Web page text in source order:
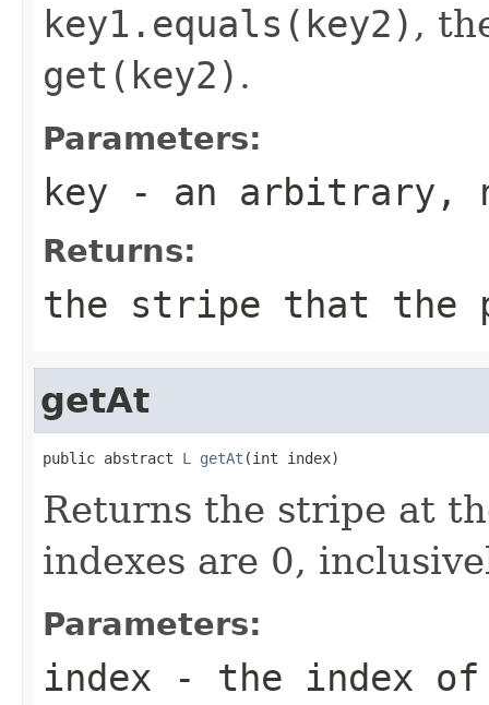
key1.equals(key2) ,
get(key2) .
Parameters:
key - an arbitrary,
Returns:
the stripe that the
getAt
public abstract L getAt (int index)
Returns the stripe at
indexes are 0,
Parameters:
index - the index